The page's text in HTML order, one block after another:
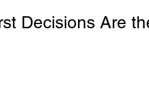
Decisions Are